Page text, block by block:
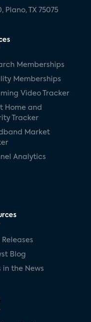
Plano, TX 75075
Memberships
Memberships
Video Tracker
Home and
Tracker
Market
Analytics
Releases
Blog
in the News